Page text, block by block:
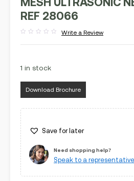
REF 28066
out
Write a Review
1 in stock
Download Brochure
Save for later
Need shopping help?
Speak to a representative